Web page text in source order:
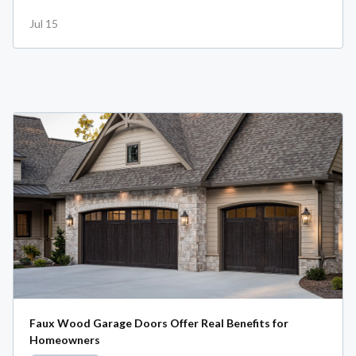
Jul 15
Faux Wood Garage Doors Offer Real Benefits for
Homeowners